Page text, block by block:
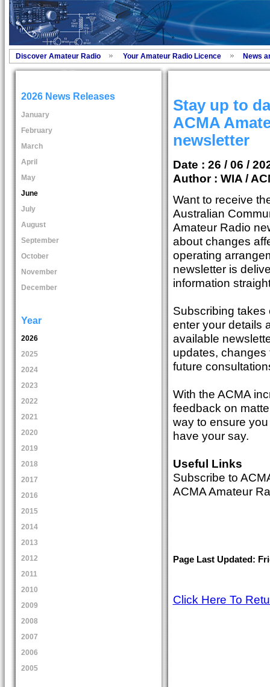
Discover Amateur Radio Your Amateur Radio Licence News
2026 News Releases
January
February
March
April
May
June
July
August
September
October
November
December
Year
2026
2025
2024
2023
2022
2021
2020
2019
2018
2017
2016
2015
2014
2013
2012
2011
2010
2009
2008
2007
2006
2005
Stay up to
ACMA
newsletter
Date : 26 / 06 /
Author : WIA /
Want to receive
Australian
Amateur Radio
about changes
operating
newsletter is
information
Subscribing takes
enter your details
available
updates,
future
With the ACMA
feedback on
way to ensure
have your say.
Useful Links
Subscribe to
ACMA Amateur
Page Last Updated:
Click Here To